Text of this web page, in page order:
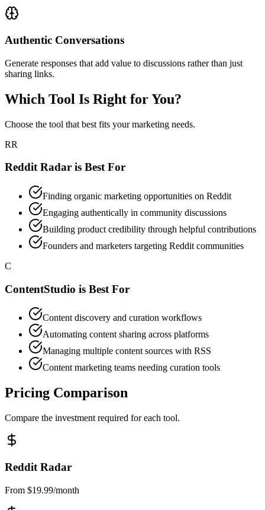
Authentic Conversations
Generate responses that add value to discussions rather than just
sharing links.
Which Tool Is Right for You?
Choose the tool that best fits your marketing needs.
RR
Reddit Radar is Best For
Finding organic marketing opportunities on Reddit
Engaging authentically in community discussions
Building product credibility through helpful contributions
Founders and marketers targeting Reddit communities
C
ContentStudio is Best For
Content discovery and curation workflows
Automating content sharing across platforms
Managing multiple content sources with RSS
Content marketing teams needing curation tools
Pricing Comparison
Compare the investment required for each tool.
Reddit Radar
From $19.99/month